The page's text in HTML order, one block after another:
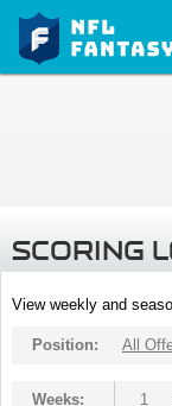
SCORING
View weekly and
Position: All
Weeks: 1